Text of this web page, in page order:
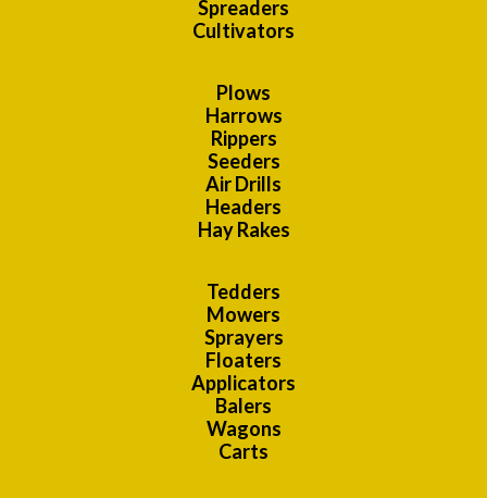
Spreaders
Cultivators
Plows
Harrows
Rippers
Seeders
Air Drills
Headers
Hay Rakes
Tedders
Mowers
Sprayers
Floaters
Applicators
Balers
Wagons
Carts